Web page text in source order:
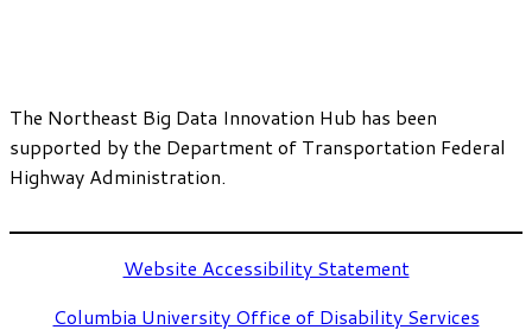
The Northeast Big Data Innovation Hub has been
supported by the Department of Transportation Federal
Highway Administration.
Website Accessibility Statement
Columbia University Office of Disability Services